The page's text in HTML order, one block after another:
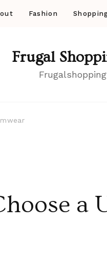
Fashion
Frugal
a